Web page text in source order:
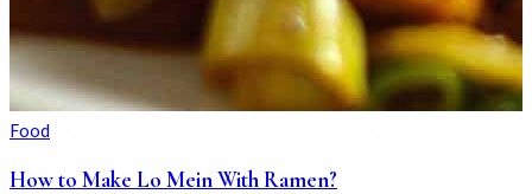
Food
How to Make Lo Mein With Ramen?